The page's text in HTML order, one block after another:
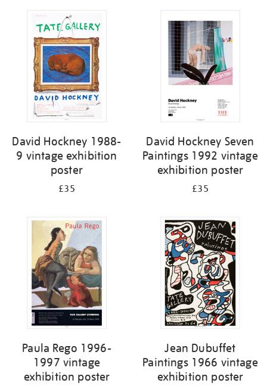
results
David Hockney 1988-
9 vintage exhibition
poster
£35
David Hockney Seven
Paintings 1992 vintage
exhibition poster
£35
Paula Rego 1996-
1997 vintage
exhibition poster
Jean Dubuffet
Paintings 1966 vintage
exhibition poster